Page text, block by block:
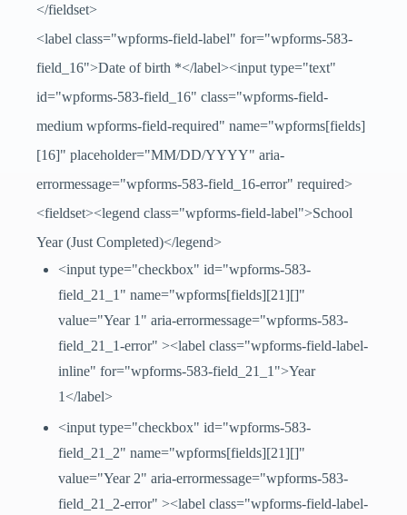
</fieldset>
<label class="wpforms-field-label" for="wpforms-583-
field_16">Date of birth *</label><input type="text"
id="wpforms-583-field_16" class="wpforms-field-
medium wpforms-field-required" name="wpforms[fields]
[16]" placeholder="MM/DD/YYYY" aria-
errormessage="wpforms-583-field_16-error" required>
<fieldset><legend class="wpforms-field-label">School
Year (Just Completed)</legend>
<input type="checkbox" id="wpforms-583-
field_21_1" name="wpforms[fields][21][]"
value="Year 1" aria-errormessage="wpforms-583-
field_21_1-error" ><label class="wpforms-field-label-
inline" for="wpforms-583-field_21_1">Year
1</label>
<input type="checkbox" id="wpforms-583-
field_21_2" name="wpforms[fields][21][]"
value="Year 2" aria-errormessage="wpforms-583-
field_21_2-error" ><label class="wpforms-field-label-